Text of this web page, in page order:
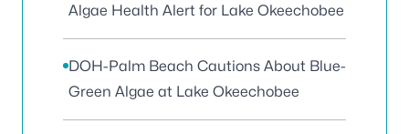
Algae Health Alert for Lake Okeechobee
DOH-Palm Beach Cautions About Blue-
Green Algae at Lake Okeechobee